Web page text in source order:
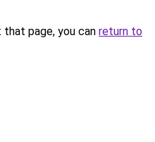
page, you can return to